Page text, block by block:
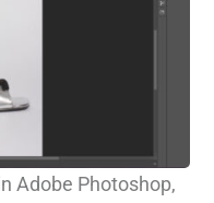
Adobe Photoshop,